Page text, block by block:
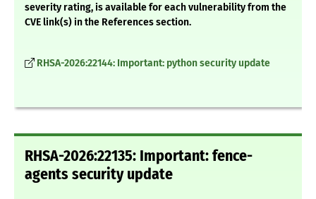
severity rating, is available for each vulnerability from the
CVE link(s) in the References section.
RHSA-2026:22144: Important: python security update
RHSA-2026:22135: Important: fence-
agents security update